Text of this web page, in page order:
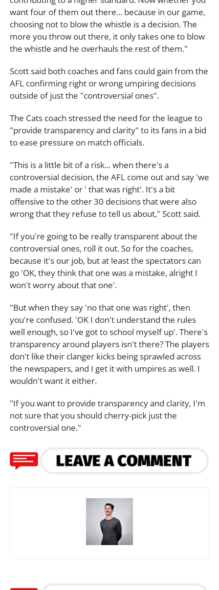
want four of them out there... because in our game,
choosing not to blow the whistle is a decision. The
more you throw out there, it only takes one to blow
the whistle and he overhauls the rest of them."
Scott said both coaches and fans could gain from the
AFL confirming right or wrong umpiring decisions
outside of just the "controversial ones".
The Cats coach stressed the need for the league to
"provide transparency and clarity" to its fans in a bid
to ease pressure on match officials.
"This is a little bit of a risk... when there's a
controversial decision, the AFL come out and say 'we
made a mistake' or ' that was right'. It's a bit
offensive to the other 30 decisions that were also
wrong that they refuse to tell us about," Scott said.
"If you're going to be really transparent about the
controversial ones, roll it out. So for the coaches,
because it's our job, but at least the spectators can
go 'OK, they think that one was a mistake, alright I
won't worry about that one'.
"But when they say 'no that one was right', then
you're confused. 'OK I don't understand the rules
well enough, so I've got to school myself up'. There's
transparency around players isn't there? The players
don't like their clanger kicks being sprawled across
the newspapers, and I get it with umpires as well. I
wouldn't want it either.
"If you want to provide transparency and clarity, I'm
not sure that you should cherry-pick just the
controversial one."